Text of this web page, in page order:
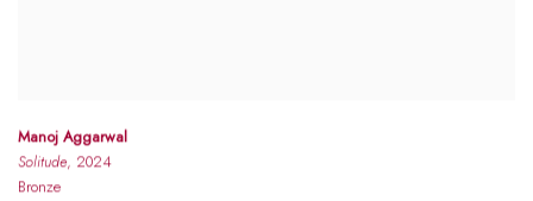
Manoj Aggarwal
Solitude, 2024
Bronze